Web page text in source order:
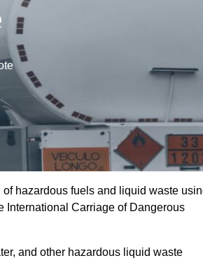
hazardous fuels and liquid waste
International Carriage of Dangerous
and other hazardous liquid waste